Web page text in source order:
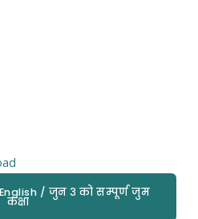
/ जुन ३ को सम्पूर्ण जुम
कक्षा